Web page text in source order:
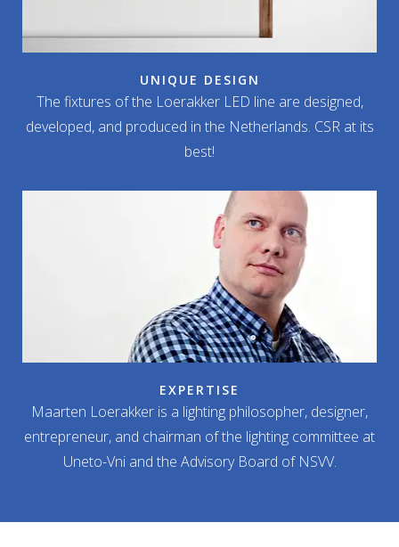
UNIQUE DESIGN
The fixtures of the Loerakker LED line are designed,
developed, and produced in the Netherlands. CSR at its
best!
EXPERTISE
Maarten Loerakker is a lighting philosopher, designer,
entrepreneur, and chairman of the lighting committee at
Uneto-Vni and the Advisory Board of NSVV.